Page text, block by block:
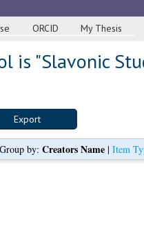
ORCID My Thesis
is "Slavonic
Group by: Creators Name | Item